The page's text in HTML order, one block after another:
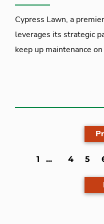
Cypress Lawn, a
leverages its strategic
keep up maintenance
1 ... 4 5